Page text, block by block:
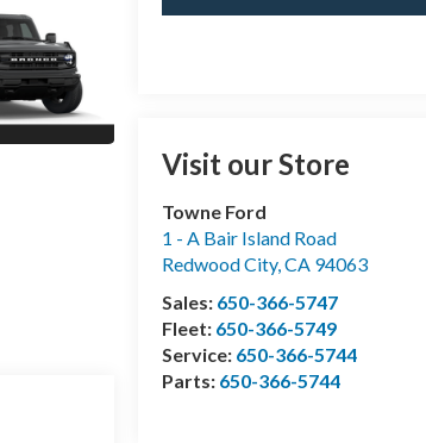
Visit our Store
Towne Ford
1 - A Bair Island Road
Redwood City,CA 94063
Sales: 650-366-5747
Fleet: 650-366-5749
Service: 650-366-5744
Parts: 650-366-5744